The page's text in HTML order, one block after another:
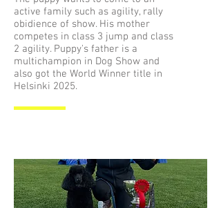
active family such as agility, rally
obidience of show. His mother
competes in class 3 jump and class
2 agility. Puppy's father is a
multichampion in Dog Show and
also got the World Winner title in
Helsinki 2025.